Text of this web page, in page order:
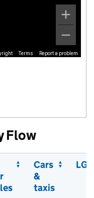
Terms Report a problem
Flow
Cars
&
taxis